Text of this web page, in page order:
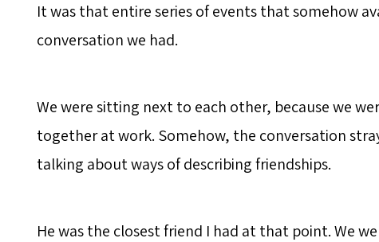
It was that entire series of events that somehow
conversation we had.
We were sitting next to each other, because we
together at work. Somehow, the conversation
talking about ways of describing friendships.
He was the closest friend I had at that point. We